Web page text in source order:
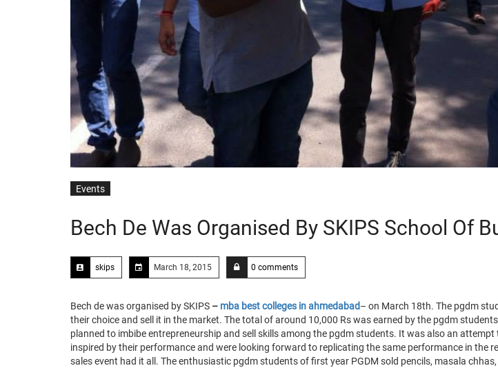
Events
Bech De Was Organised By SKIPS School Of
skips March 18, 2015 0 comments
Bech de was organised by SKIPS – mba best colleges in ahmedabad– on March 18th. The pgdm
their choice and sell it in the market. The total of around 10,000 Rs was earned by the pgdm
planned to imbibe entrepreneurship and sell skills among the pgdm students. It was also an
inspired by their performance and were looking forward to replicating the same performance in the
sales event had it all. The enthusiastic pgdm students of first year PGDM sold pencils, masala